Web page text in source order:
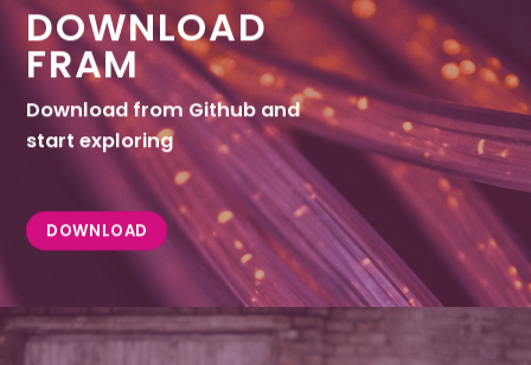
DOWNLOAD
FRAM
Download from Github and
start exploring
DOWNLOAD